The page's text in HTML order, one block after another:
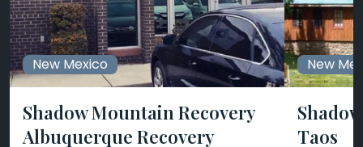
New Mexico
Shadow Mountain Recovery
Albuquerque Recovery
New
Taos